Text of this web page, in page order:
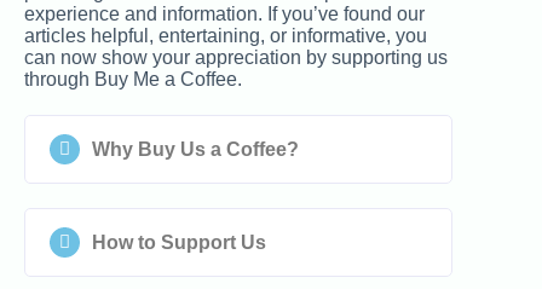
experience and information. If you’ve found our
articles helpful, entertaining, or informative, you
can now show your appreciation by supporting us
through Buy Me a Coffee.
Why Buy Us a Coffee?
How to Support Us